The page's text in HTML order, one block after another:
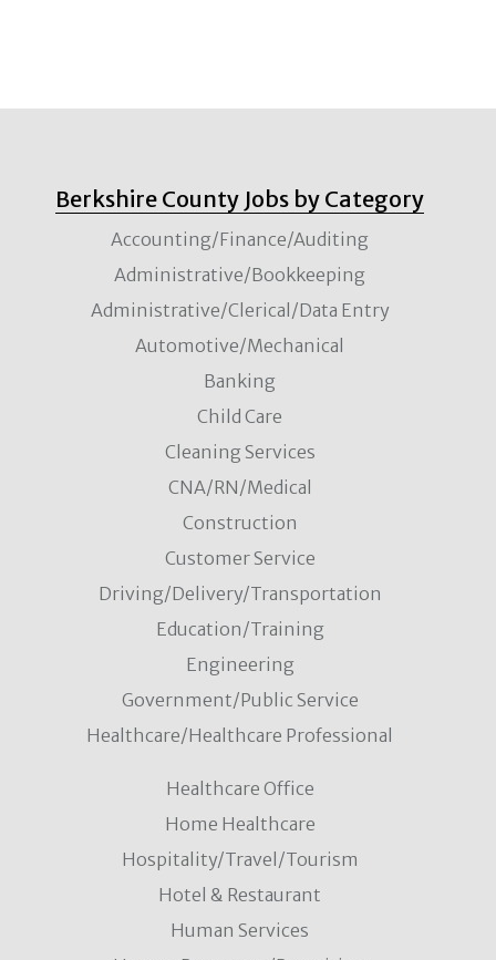
Berkshire County Jobs by Category
Accounting/Finance/Auditing
Administrative/Bookkeeping
Administrative/Clerical/Data Entry
Automotive/Mechanical
Banking
Child Care
Cleaning Services
CNA/RN/Medical
Construction
Customer Service
Driving/Delivery/Transportation
Education/Training
Engineering
Government/Public Service
Healthcare/Healthcare Professional
Healthcare Office
Home Healthcare
Hospitality/Travel/Tourism
Hotel & Restaurant
Human Services